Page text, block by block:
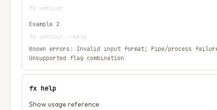
fx version
Example 2
fx version --help
Known errors: Invalid input format; Pipe/process
Unsupported flag combination
fx help
Show usage reference